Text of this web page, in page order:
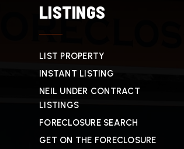
LISTINGS
LIST PROPERTY
INSTANT LISTING
NEIL UNDER CONTRACT
LISTINGS
FORECLOSURE SEARCH
GET ON THE FORECLOSURE